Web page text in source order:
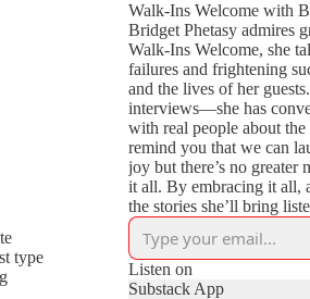
type
Walk-Ins Welcome with
Bridget Phetasy admires
Walk-Ins Welcome, she
failures and frightening
and the lives of her
interviews—she has
with real people about
remind you that we can
joy but there’s no greater
it all. By embracing it all,
the stories she’ll bring
our lowest moments can
our eventual fulfillment.
Listen on
Substack App